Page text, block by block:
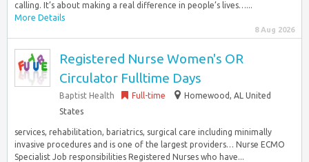
calling. It’s about making a real difference in people’s lives…...
More Details
8 Aug 2026
Registered Nurse Women's OR
Circulator Fulltime Days
Baptist Health Full-time
Homewood, AL United
States
services, rehabilitation, bariatrics, surgical care including minimally
invasive procedures and is one of the largest providers… Nurse ECMO
Specialist Job responsibilities Registered Nurses who have...